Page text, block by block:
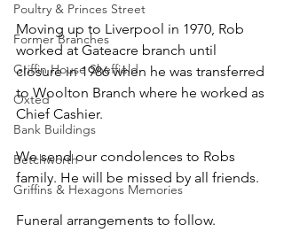
Poultry & Princes Street
Former Branches
Griffin House Sheffield
Oxted
Bank Buildings
Betchworth
Griffins & Hexagons Memories
Moving up to Liverpool in 1970, Rob
worked at Gateacre branch until
closure in 1986 when he was transferred
to Woolton Branch where he worked as
Chief Cashier.
We send our condolences to Robs
family. He will be missed by all friends.
Funeral arrangements to follow.